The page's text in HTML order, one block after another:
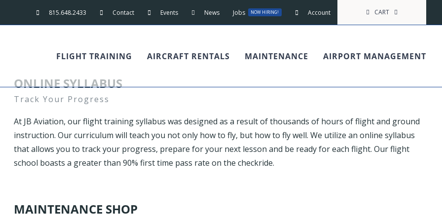
815.648.2433 Contact Events News Jobs NOW HIRING! Account CART
FLIGHT TRAINING AIRCRAFT RENTALS MAINTENANCE AIRPORT MANAGEMENT
ONLINE SYLLABUS
Track Your Progress
At JB Aviation, our flight training syllabus was designed as a result of thousands of hours of flight and ground
instruction. Our curriculum will teach you not only how to fly, but how to fly well. We utilize an online syllabus
that allows you to track your progress, prepare for your next lesson and be ready for each flight. Our flight
school boasts a greater than 90% first time pass rate on the checkride.
MAINTENANCE SHOP